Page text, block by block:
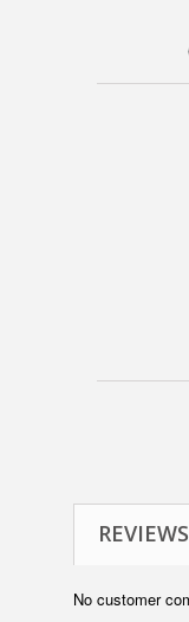
REVIEWS
No customer